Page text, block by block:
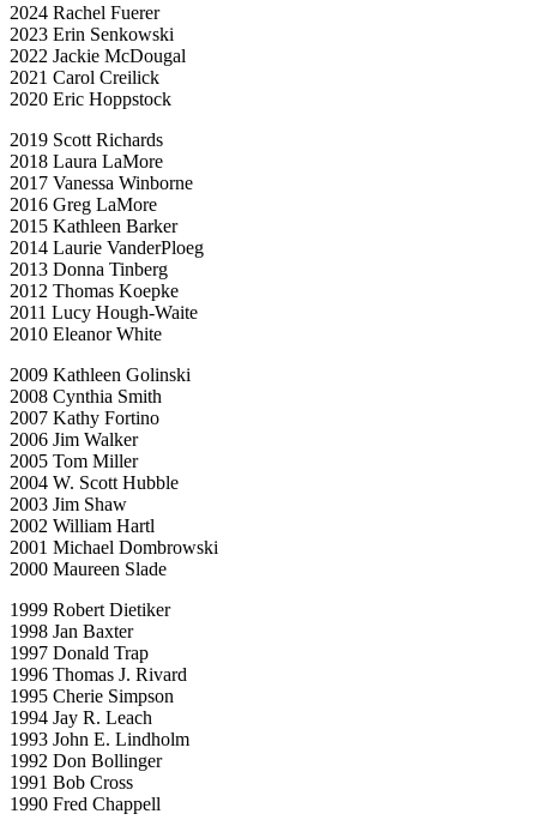
2024 Rachel Fuerer
2023 Erin Senkowski
2022 Jackie McDougal
2021 Carol Creilick
2020 Eric Hoppstock
2019 Scott Richards
2018 Laura LaMore
2017 Vanessa Winborne
2016 Greg LaMore
2015 Kathleen Barker
2014 Laurie VanderPloeg
2013 Donna Tinberg
2012 Thomas Koepke
2011 Lucy Hough-Waite
2010 Eleanor White
2009 Kathleen Golinski
2008 Cynthia Smith
2007 Kathy Fortino
2006 Jim Walker
2005 Tom Miller
2004 W. Scott Hubble
2003 Jim Shaw
2002 William Hartl
2001 Michael Dombrowski
2000 Maureen Slade
1999 Robert Dietiker
1998 Jan Baxter
1997 Donald Trap
1996 Thomas J. Rivard
1995 Cherie Simpson
1994 Jay R. Leach
1993 John E. Lindholm
1992 Don Bollinger
1991 Bob Cross
1990 Fred Chappell